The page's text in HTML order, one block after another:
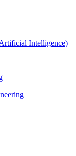
Intelligence)